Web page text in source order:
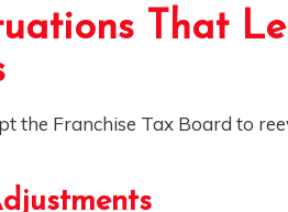
That
the Franchise Tax Board to